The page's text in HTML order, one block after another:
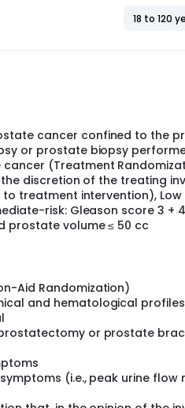
consenting to the treatment
treatment in these patients.
treatment in these
patients.
of life.
are stratified
Patients receive standard
each center. This
details for sources of
information), and access to
+ decision aid): In addition
Aid video or DVD to
provides detailed
seeks to help patients
visual aid as many times
18 to 120
cancer confined to the
or prostate biopsy
(Treatment
discretion of the treating
treatment intervention),
risk: Gleason score 3
prostate volume ≤ 50 cc
Aid Randomization)
and hematological
or prostate
(i.e., peak urine